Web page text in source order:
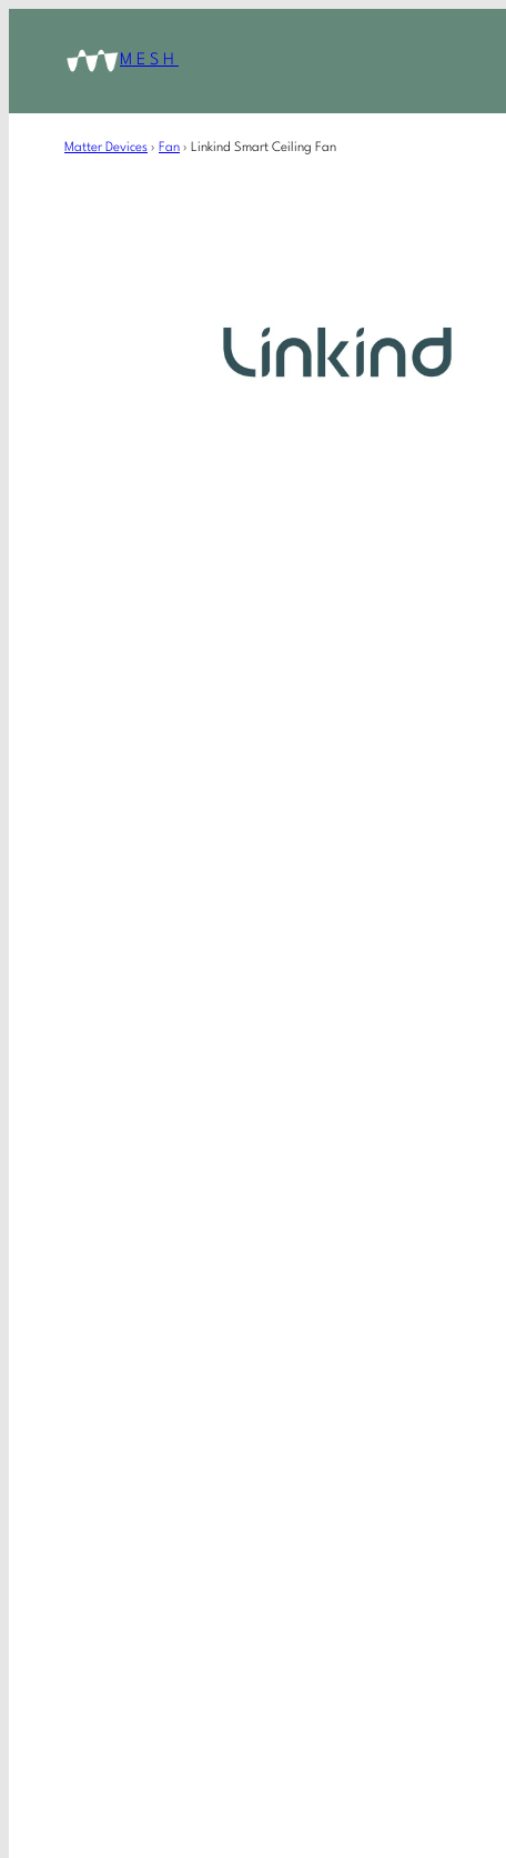
MESH
Matter Devices › Fan › Linkind Smart Ceiling Fan